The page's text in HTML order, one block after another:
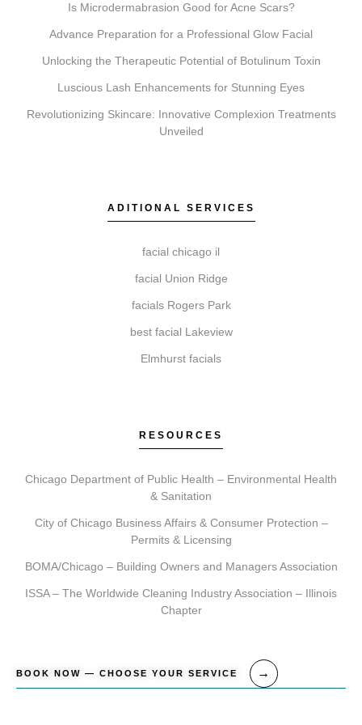
Do I need a consultation before booking?
Yes, a consultation is an essential first step. It allows
our practitioners to review your suitability for a
treatment, discuss your goals, and create a
How do I get started with Elite Chicago Facials?
we will assess your needs, recommend a personalized
treatment plan, and schedule your first session,
providing you with clear aftercare guidance.
Is Microdermabrasion Good for Acne Scars?
Advance Preparation for a Professional Glow Facial
Unlocking the Therapeutic Potential of Botulinum Toxin
Luscious Lash Enhancements for Stunning Eyes
Revolutionizing Skincare: Innovative Complexion Treatments
Unveiled
ADITIONAL SERVICES
facial chicago il
facial Union Ridge
facials Rogers Park
best facial Lakeview
Elmhurst facials
RESOURCES
Chicago Department of Public Health – Environmental Health
& Sanitation
City of Chicago Business Affairs & Consumer Protection –
Permits & Licensing
BOMA/Chicago – Building Owners and Managers Association
ISSA – The Worldwide Cleaning Industry Association – Illinois
Chapter
BOOK NOW — CHOOSE YOUR SERVICE